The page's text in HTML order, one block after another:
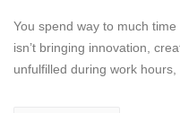
You spend way to much
isn’t bringing innovation,
unfulfilled during work